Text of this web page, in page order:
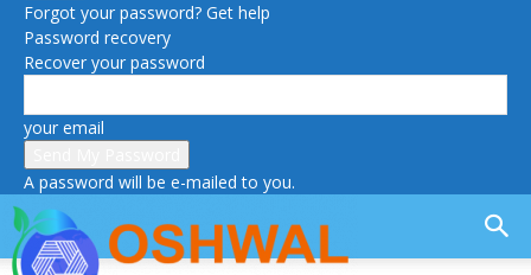
Forgot your password? Get help
Password recovery
Recover your password
your email
A password will be e-mailed to you.